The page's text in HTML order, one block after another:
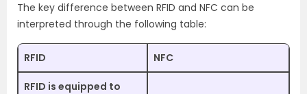
The key difference between RFID and NFC can be
interpreted through the following table:
RFID NFC
RFID is equipped to